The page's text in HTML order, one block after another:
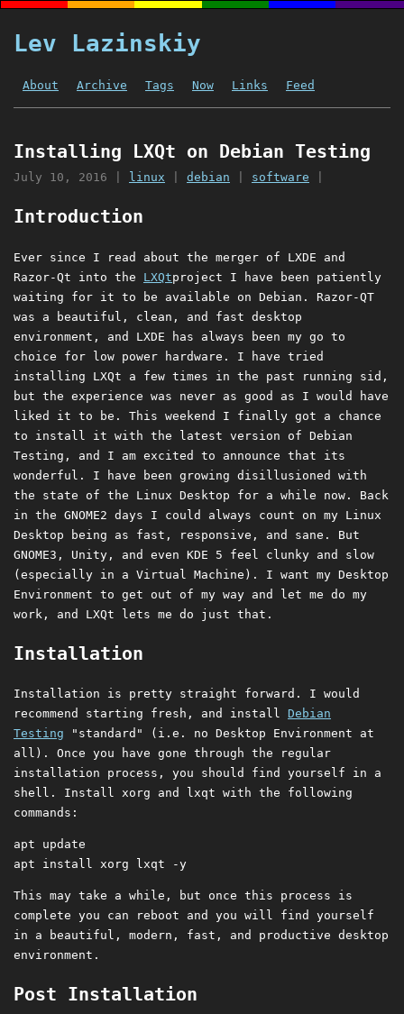
Lev Lazinskiy
About Archive Tags Now Links Feed
Installing LXQt on Debian Testing
July 10, 2016 linux debian software
Introduction
Ever since I read about the merger of LXDE and
Razor-Qt into the LXQtproject I have been patiently
waiting for it to be available on Debian. Razor-QT
was a beautiful, clean, and fast desktop
environment, and LXDE has always been my go to
choice for low power hardware. I have tried
installing LXQt a few times in the past running sid,
but the experience was never as good as I would have
liked it to be. This weekend I finally got a chance
to install it with the latest version of Debian
Testing, and I am excited to announce that its
wonderful. I have been growing disillusioned with
the state of the Linux Desktop for a while now. Back
in the GNOME2 days I could always count on my Linux
Desktop being as fast, responsive, and sane. But
GNOME3, Unity, and even KDE 5 feel clunky and slow
(especially in a Virtual Machine). I want my Desktop
Environment to get out of my way and let me do my
work, and LXQt lets me do just that.
Installation
Installation is pretty straight forward. I would
recommend starting fresh, and install Debian
Testing "standard" (i.e. no Desktop Environment at
all). Once you have gone through the regular
installation process, you should find yourself in a
shell. Install xorg and lxqt with the following
commands:
apt update
This may take a while, but once this process is
complete you can reboot and you will find yourself
in a beautiful, modern, fast, and productive desktop
environment.
Post Installation